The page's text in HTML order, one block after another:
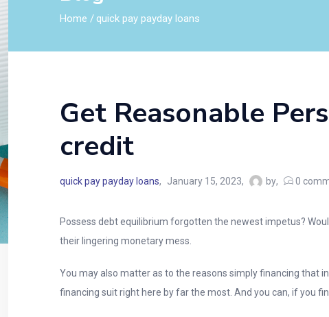
Home / quick pay payday loans
Get Reasonable
credit
quick pay payday loans January 15, 2023 by 0
Possess debt equilibrium forgotten the newest impetus?
their lingering monetary mess.
You may also matter as to the reasons simply financing that
financing suit right here by far the most. And you can, if you